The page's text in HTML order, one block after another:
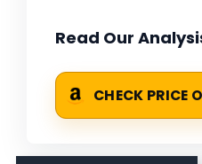
Read Our
CHECK PRICE